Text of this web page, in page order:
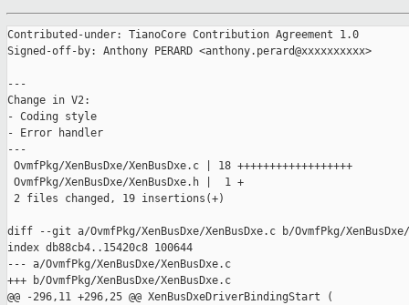
Contributed-under: TianoCore Contribution Agreement 1.0
Signed-off-by: Anthony PERARD <anthony.perard@xxxxxxxxxx>
---
Change in V2:
- Coding style
- Error handler
---
OvmfPkg/XenBusDxe/XenBusDxe.c | 18 ++++++++++++++++++
OvmfPkg/XenBusDxe/XenBusDxe.h |  1 +
2 files changed, 19 insertions(+)
diff --git a/OvmfPkg/XenBusDxe/XenBusDxe.c b/OvmfPkg/XenBusDxe/
index db88cb4..15420c8 100644
--- a/OvmfPkg/XenBusDxe/XenBusDxe.c
+++ b/OvmfPkg/XenBusDxe/XenBusDxe.c
@@ -296,11 +296,25 @@ XenBusDxeDriverBindingStart (